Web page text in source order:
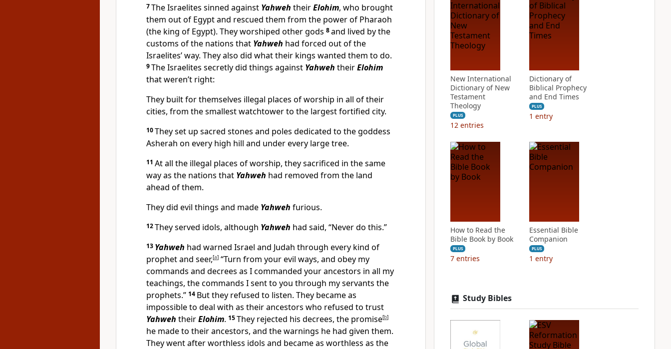
7The Israelites sinned against Yahweh theirElohim, who brought
them out of Egypt and rescued them from the power of Pharaoh
(the king of Egypt). They worshiped other gods 8and lived by the
customs of the nations that Yahweh had forced out of the
Israelites’ way. They also did what their kings wanted them to do.
9The Israelites secretly did things against Yahweh theirElohim
that weren’t right:
They built for themselves illegal places of worship in all of their
cities, from the smallest watchtower to the largest fortified city.
10They set up sacred stones and poles dedicated to the goddess
Asherah on every high hill and under every large tree.
11 At all the illegal places of worship, they sacrificed in the same
way as the nations that Yahweh had removed from the land
ahead of them.
They did evil things and made Yahweh furious.
12They served idols, although Yahweh had said, “Never do this.”
13 Yahweh had warned Israel and Judah through every kind of
prophet and seer,[a] “Turn from your evil ways, and obey my
commands and decrees as I commanded your ancestors in all my
teachings, the commands I sent to you through my servants the
prophets.” 14 But they refused to listen. They became as
impossible to deal with as their ancestors who refused to trust
Yahweh theirElohim. 15They rejected his decrees, the promise[b]
he made to their ancestors, and the warnings he had given them.
They went after worthless idols and became as worthless as the
New International
Dictionary of New
Testament
Theology
PLUS
12 entries
Dictionary of
Biblical Prophecy
and End Times
PLUS
1 entry
How to Read the
Bible Book by Book
PLUS
7 entries
Essential Bible
Companion
PLUS
1 entry
Study Bibles